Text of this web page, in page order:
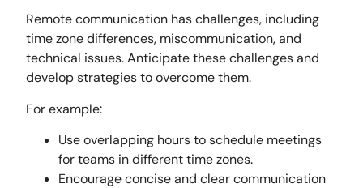
Remote communication has challenges, including
time zone differences, miscommunication, and
technical issues. Anticipate these challenges and
develop strategies to overcome them.
For example:
Use overlapping hours to schedule meetings
for teams in different time zones.
Encourage concise and clear communication